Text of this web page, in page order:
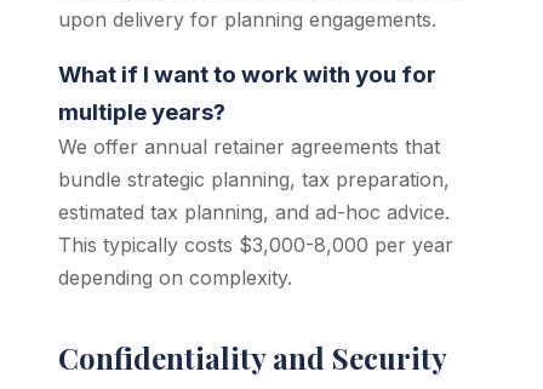
upon delivery for planning engagements.
What if I want to work with you for
multiple years?
We offer annual retainer agreements that
bundle strategic planning, tax preparation,
estimated tax planning, and ad-hoc advice.
This typically costs $3,000-8,000 per year
depending on complexity.
Confidentiality and Security